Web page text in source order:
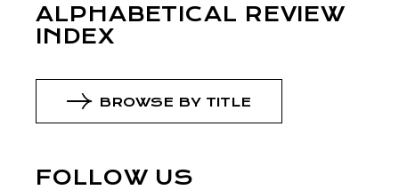
ALPHABETICAL REVIEW
INDEX
BROWSE BY TITLE
FOLLOW US